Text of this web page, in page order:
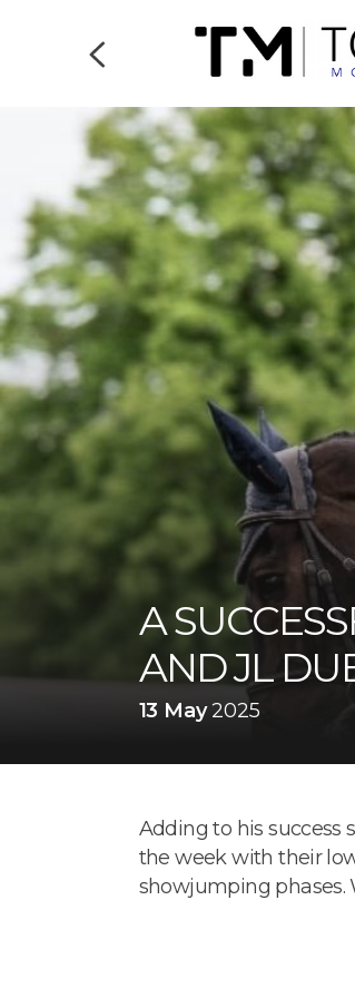
A
AND JL
13 May2025
Adding to his success
the week with their
showjumping phases.